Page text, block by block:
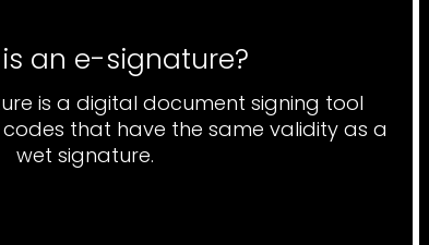
an e-signature?
is a digital document signing tool
that have the same validity as a
wet signature.